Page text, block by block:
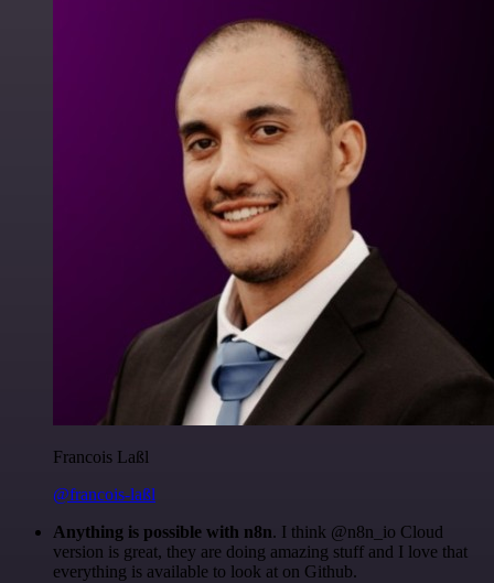
Francois Laßl
@francois-laßl
Anything is possible with n8n. I think @n8n_io Cloud
version is great, they are doing amazing stuff and I love that
everything is available to look at on Github.